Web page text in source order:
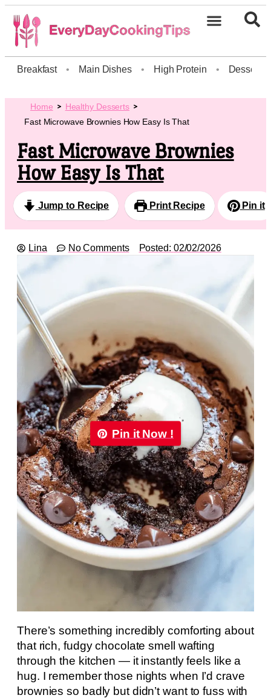
Breakfast • Main Dishes • High Protein • Dessert
Home
Healthy Desserts
Fast Microwave Brownies How Easy Is That
Fast Microwave Brownies
How Easy Is That
Jump to Recipe Print Recipe Pin it
Lina No Comments Posted: 02/02/2026
Pin it Now !
There’s something incredibly comforting about
that rich, fudgy chocolate smell wafting
through the kitchen — it instantly feels like a
hug. I remember those nights when I’d crave
brownies so badly but didn’t want to fuss with